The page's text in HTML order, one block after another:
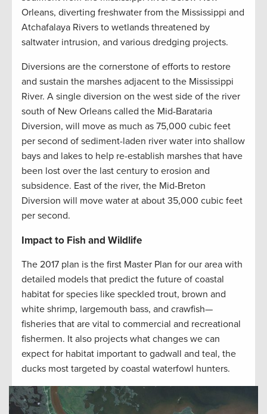
Orleans, diverting freshwater from the Mississippi and
Atchafalaya Rivers to wetlands threatened by
saltwater intrusion, and various dredging projects.
Diversions are the cornerstone of efforts to restore
and sustain the marshes adjacent to the Mississippi
River. A single diversion on the west side of the river
south of New Orleans called the Mid-Barataria
Diversion, will move as much as 75,000 cubic feet
per second of sediment-laden river water into shallow
bays and lakes to help re-establish marshes that have
been lost over the last century to erosion and
subsidence. East of the river, the Mid-Breton
Diversion will move water at about 35,000 cubic feet
per second.
Impact to Fish and Wildlife
The 2017 plan is the first Master Plan for our area with
detailed models that predict the future of coastal
habitat for species like speckled trout, brown and
white shrimp, largemouth bass, and crawfish—
fisheries that are vital to commercial and recreational
fishermen. It also projects what changes we can
expect for habitat important to gadwall and teal, the
ducks most targeted by coastal waterfowl hunters.